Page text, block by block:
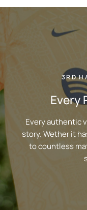
3RD
Every
Every authentic
story. Wether it
to countless